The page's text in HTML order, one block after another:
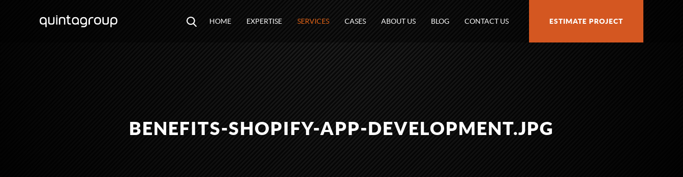
HOME EXPERTISE SERVICES CASES ABOUT US BLOG CONTACT US ESTIMATE PROJECT
BENEFITS-SHOPIFY-APP-DEVELOPMENT.JPG